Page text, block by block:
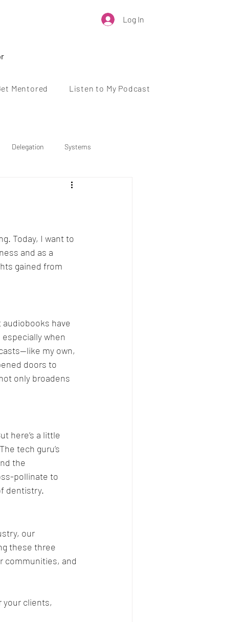
Mentored Listen to My Podcast
Log In
Delegation Systems
Business Growth
Comparison
Today, I want to
and as a
gained from
audiobooks have
when
my own,
doors to
only broadens
here’s a little
tech guru’s
the
pollinate to
dentistry.
our
these three
communities, and
your clients,